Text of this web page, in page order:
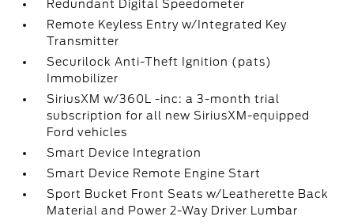
Redundant Digital Speedometer
Remote Keyless Entry w/Integrated Key
Transmitter
Securilock Anti-Theft Ignition (pats)
Immobilizer
SiriusXM w/360L -inc: a 3-month trial
subscription for all new SiriusXM-equipped
Ford vehicles
Smart Device Integration
Smart Device Remote Engine Start
Sport Bucket Front Seats w/Leatherette Back
Material and Power 2-Way Driver Lumbar